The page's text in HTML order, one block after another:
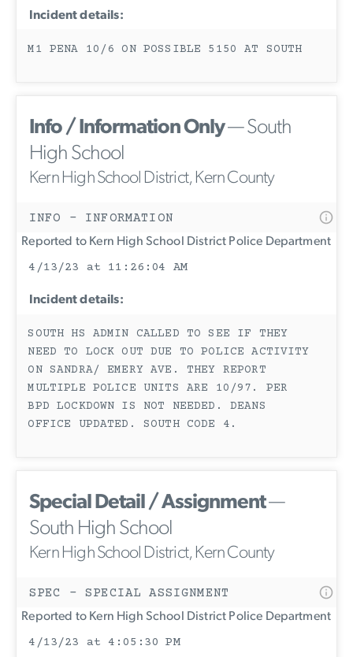
Incident details:
M1 PENA 10/6 ON POSSIBLE 5150 AT SOUTH
Info / Information Only— South
High School
Kern High School District, Kern County
INFO - INFORMATION
Reported to Kern High School District Police Department
4/13/23 at 11:26:04 AM
Incident details:
SOUTH HS ADMIN CALLED TO SEE IF THEY
NEED TO LOCK OUT DUE TO POLICE ACTIVITY
ON SANDRA/ EMERY AVE. THEY REPORT
MULTIPLE POLICE UNITS ARE 10/97. PER
BPD LOCKDOWN IS NOT NEEDED. DEANS
OFFICE UPDATED. SOUTH CODE 4.
Special Detail / Assignment—
South High School
Kern High School District, Kern County
SPEC - SPECIAL ASSIGNMENT
Reported to Kern High School District Police Department
4/13/23 at 4:05:30 PM